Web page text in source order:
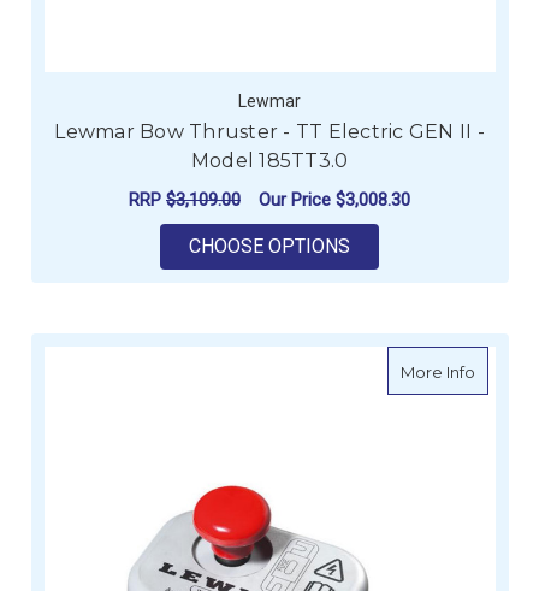
Lewmar
Lewmar Bow Thruster - TT Electric GEN II -
Model 185TT3.0
RRP $3,109.00 Our Price $3,008.30
CHOOSE OPTIONS
More Infoabout